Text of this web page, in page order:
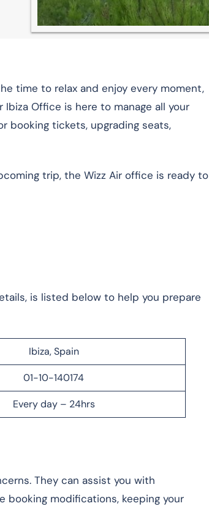
time to relax and enjoy every moment,
Office is here to manage all your
booking tickets, upgrading seats,
trip, the Wizz Air office is ready to
is listed below to help you prepare
Ibiza, Spain
01-10-140174
Every day – 24hrs
They can assist you with
modifications, keeping your